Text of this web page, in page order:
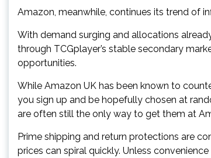
Amazon, meanwhile, continues its trend of
With demand surging and allocations
through TCGplayer’s stable secondary
opportunities.
While Amazon UK has been known to
you sign up and be hopefully chosen at
are often still the only way to get them at
Prime shipping and return protections are
prices can spiral quickly. Unless